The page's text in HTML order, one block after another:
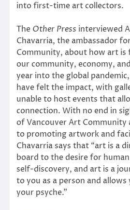
into first-time art collectors.
The Other Press interviewed
Chavarria, the ambassador
Community, about how art
our community, economy,
year into the global
have felt the impact, with
unable to host events that
connection. With no end in
of Vancouver Art Community
to promoting artwork and
Chavarria says that “art is a
board to the desire for
self-discovery, and art is a
to you as a person and
your psyche.”